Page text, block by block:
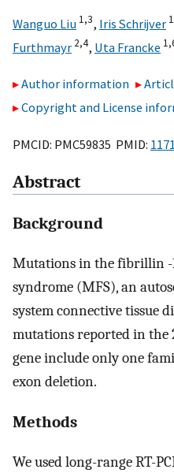
Wanguo Liu 1,3, Iris Schrijver
Furthmayr 2,4, Uta Francke 1,
Author information
Copyright and License
PMCID: PMC59835 PMID:
Abstract
Background
Mutations in the fibrillin -
syndrome (MFS), an
system connective tissue
mutations reported in the
gene include only one
exon deletion.
Methods
We used long-range RT-